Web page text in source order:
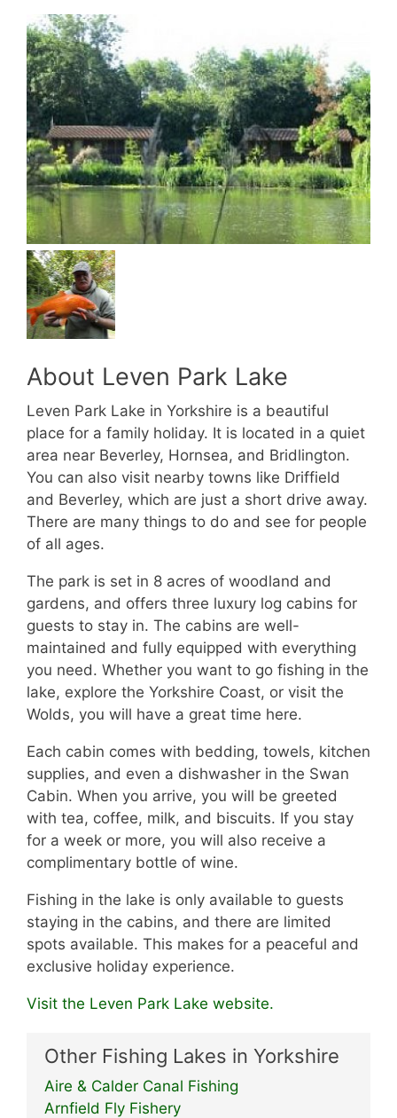
About Leven Park Lake
Leven Park Lake in Yorkshire is a beautiful
place for a family holiday. It is located in a quiet
area near Beverley, Hornsea, and Bridlington.
You can also visit nearby towns like Driffield
and Beverley, which are just a short drive away.
There are many things to do and see for people
of all ages.
The park is set in 8 acres of woodland and
gardens, and offers three luxury log cabins for
guests to stay in. The cabins are well-
maintained and fully equipped with everything
you need. Whether you want to go fishing in the
lake, explore the Yorkshire Coast, or visit the
Wolds, you will have a great time here.
Each cabin comes with bedding, towels, kitchen
supplies, and even a dishwasher in the Swan
Cabin. When you arrive, you will be greeted
with tea, coffee, milk, and biscuits. If you stay
for a week or more, you will also receive a
complimentary bottle of wine.
Fishing in the lake is only available to guests
staying in the cabins, and there are limited
spots available. This makes for a peaceful and
exclusive holiday experience.
Visit the Leven Park Lake website.
Other Fishing Lakes in Yorkshire
Aire & Calder Canal Fishing
Arnfield Fly Fishery